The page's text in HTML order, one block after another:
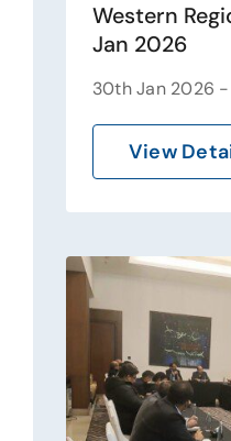
Western
Jan 2026
30th Jan 2026 -
View